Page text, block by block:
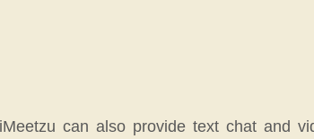
can also provide text chat and